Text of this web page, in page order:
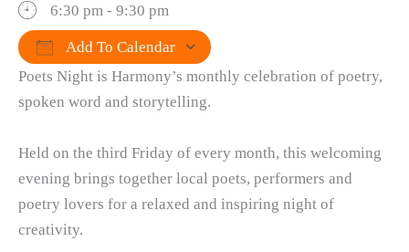
6:30 pm - 9:30 pm
Add To Calendar
Download ICSGoogle Calendar
iCalendarOffice 365Outlook Live
Poets Night is Harmony’s monthly celebration of poetry,
spoken word and storytelling.
Held on the third Friday of every month, this welcoming
evening brings together local poets, performers and
poetry lovers for a relaxed and inspiring night of
creativity.